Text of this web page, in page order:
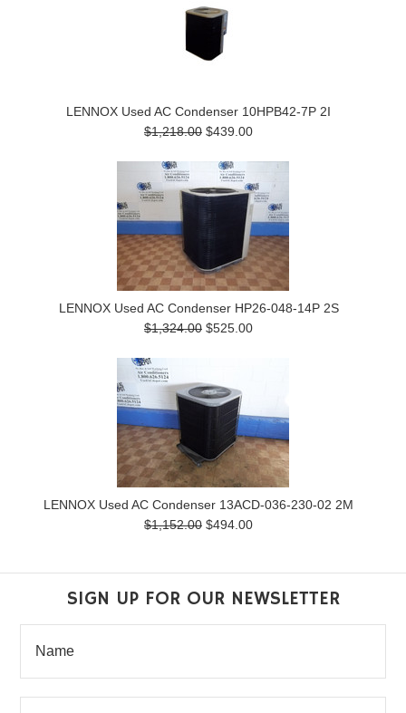
LENNOX Used AC Condenser 10HPB42-7P 2I
$1,218.00 $439.00
LENNOX Used AC Condenser HP26-048-14P 2S
$1,324.00 $525.00
LENNOX Used AC Condenser 13ACD-036-230-02 2M
$1,152.00 $494.00
SIGN UP FOR OUR NEWSLETTER